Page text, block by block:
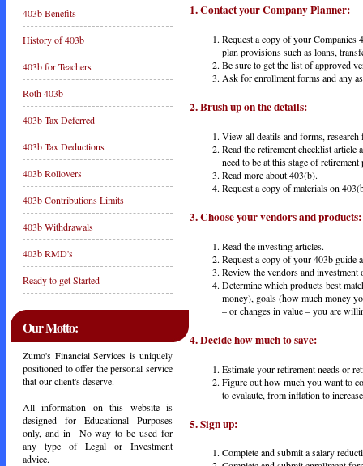
403b Benefits
History of 403b
403b for Teachers
Roth 403b
403b Tax Deferred
403b Tax Deductions
403b Rollovers
403b Contributions Limits
403b Withdrawals
403b RMD's
Ready to get Started
Our Motto:
Zumo's Financial Services is uniquely
positioned to offer the personal service
that our client's deserve.
All information on this website is
designed for Educational Purposes
only, and in No way to be used for
any type of Legal or Investment
advice.
1. ContactyourCompany Planner:
Request a copy of your Companies
plan provisions such as loans,
Be sure to get the list of approved
Ask for enrollment forms and any
2.Brushuponthedetails:
View all deatils and forms,
Read the retirement checklist
need to be at this stage of retirement
Read more about 403(b).
Request a copy of materials on
3.Chooseyourvendorsandproducts:
Read the investing articles.
Request a copy of your 403b guide
Review the vendors and
Determine which products best
money), goals (how much money
– or changes in value – you are
4.Decidehowmuchtosave:
Estimate your retirement needs or
Figure out how much you want to
to evalaute, from inflation to
5.Signup:
Complete and submit a salary